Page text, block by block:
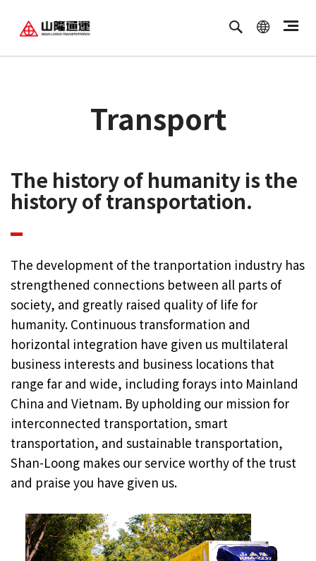
Transport
The history of humanity is the
history of transportation.
The development of the tranportation industry has
strengthened connections between all parts of
society, and greatly raised quality of life for
humanity. Continuous transformation and
horizontal integration have given us multilateral
business interests and business locations that
range far and wide, including forays into Mainland
China and Vietnam. By upholding our mission for
interconnected transportation, smart
transportation, and sustainable transportation,
Shan-Loong makes our service worthy of the trust
and praise you have given us.